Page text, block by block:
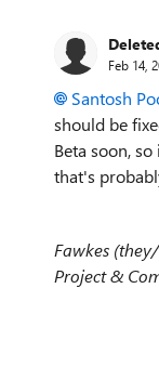
Feb 14,
Santosh
should be
Beta soon,
that's
Fawkes
Project &